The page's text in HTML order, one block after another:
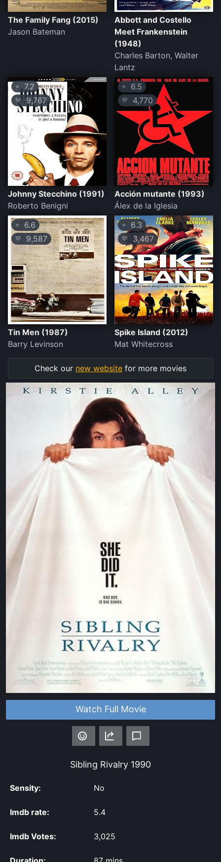
Watch Full Movie
Sibling Rivalry 1990
Sensity: No
Imdb rate: 5.4
Imdb Votes: 3,025
The Family Fang (2015)
Jason Bateman
Abbott and Costello
Meet Frankenstein
(1948)
Charles Barton, Walter
Lantz
⭐ 7.2
💛9,767
Johnny Stecchino (1991)
Roberto Benigni
⭐ 6.5
💛 4,770
Acción mutante (1993)
Álex de la Iglesia
⭐ 6.6
💛 9,587
Tin Men (1987)
Barry Levinson
⭐ 6.3
💛 3,467
Spike Island (2012)
Mat Whitecross
Check our new website for more movies